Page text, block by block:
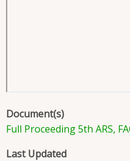
Document(s)
Full Proceeding 5th ARS,
Last Updated